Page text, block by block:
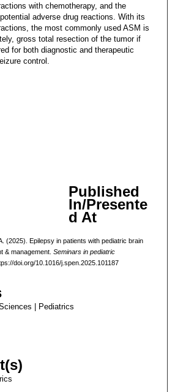
with chemotherapy, and the
adverse drug reactions. With its
the most commonly used ASM is
gross total resection of the tumor if
for both diagnostic and therapeutic
control.
Published
In/Presente
d At
(2025). Epilepsy in patients with pediatric brain
& management. Seminars in pediatric
doi.org/10.1016/j.spen.2025.101187
| Pediatrics